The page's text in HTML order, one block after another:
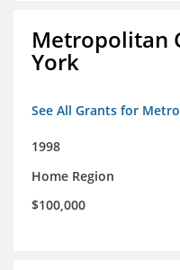
Metropolitan
York
See All Grants for
1998
Home Region
$100,000